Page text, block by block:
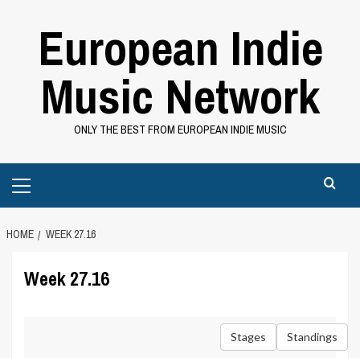
European Indie
Music Network
ONLY THE BEST FROM EUROPEAN INDIE MUSIC
Menu
HOME WEEK 27.16
Week 27.16
Stages Standings